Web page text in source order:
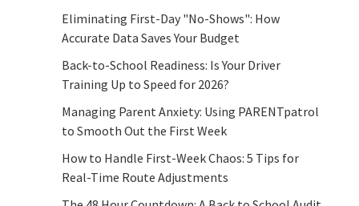
Eliminating First-Day "No-Shows": How
Accurate Data Saves Your Budget
Back-to-School Readiness: Is Your Driver
Training Up to Speed for 2026?
Managing Parent Anxiety: Using PARENTpatrol
to Smooth Out the First Week
How to Handle First-Week Chaos: 5 Tips for
Real-Time Route Adjustments